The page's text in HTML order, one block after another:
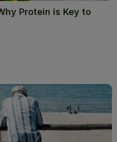
Protein is Key to